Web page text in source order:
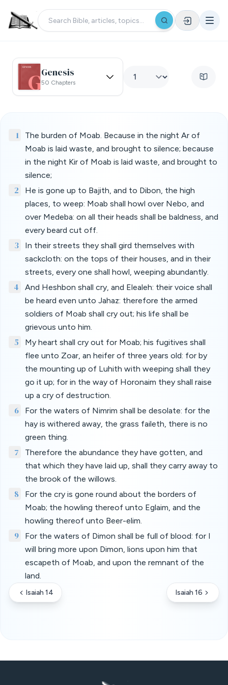
Genesis
50 Chapters
1
The burden of Moab. Because in the night Ar of
Moab is laid waste, and brought to silence; because
in the night Kir of Moab is laid waste, and brought to
silence;
2
He is gone up to Bajith, and to Dibon, the high
places, to weep: Moab shall howl over Nebo, and
over Medeba: on all their heads shall be baldness, and
every beard cut off.
3
In their streets they shall gird themselves with
sackcloth: on the tops of their houses, and in their
streets, every one shall howl, weeping abundantly.
4
And Heshbon shall cry, and Elealeh: their voice shall
be heard even unto Jahaz: therefore the armed
soldiers of Moab shall cry out; his life shall be
grievous unto him.
5
My heart shall cry out for Moab; his fugitives shall
flee unto Zoar, an heifer of three years old: for by
the mounting up of Luhith with weeping shall they
go it up; for in the way of Horonaim they shall raise
up a cry of destruction.
6
For the waters of Nimrim shall be desolate: for the
hay is withered away, the grass faileth, there is no
green thing.
7
Therefore the abundance they have gotten, and
that which they have laid up, shall they carry away to
the brook of the willows.
8
For the cry is gone round about the borders of
Moab; the howling thereof unto Eglaim, and the
howling thereof unto Beer-elim.
9
For the waters of Dimon shall be full of blood: for I
will bring more upon Dimon, lions upon him that
escapeth of Moab, and upon the remnant of the
land.
Isaiah 14 Isaiah 16